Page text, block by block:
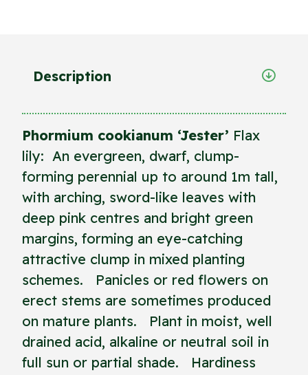
Description
Phormium cookianum ‘Jester’ Flax
lily: An evergreen, dwarf, clump-
forming perennial up to around 1m tall,
with arching, sword-like leaves with
deep pink centres and bright green
margins, forming an eye-catching
attractive clump in mixed planting
schemes. Panicles or red flowers on
erect stems are sometimes produced
on mature plants. Plant in moist, well
drained acid, alkaline or neutral soil in
full sun or partial shade. Hardiness